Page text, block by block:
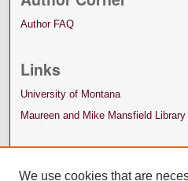
Author FAQ
Links
University of Montana
Maureen and Mike Mansfield Library
We use cookies that are